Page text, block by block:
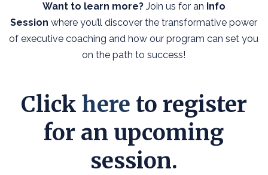
Want to learn more?Join us for an Info
Session where you’ll discover the transformative power
of executive coaching and how our program can set you
on the path to success!
Click here to register
for an upcoming
session.